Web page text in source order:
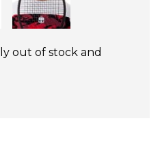
out of stock and